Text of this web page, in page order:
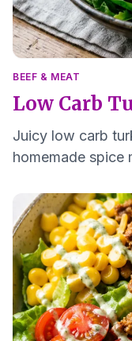
BEEF & MEAT
Low Carb
Juicy low carb
homemade spice